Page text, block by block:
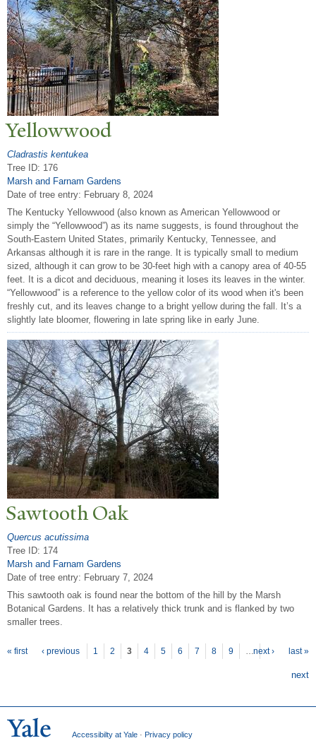
Yellowwood
Cladrastis kentukea
Tree ID: 176
Marsh and Farnam Gardens
Date of tree entry: February 8, 2024
The Kentucky Yellowwood (also known as American Yellowwood or
simply the “Yellowwood”) as its name suggests, is found throughout the
South-Eastern United States, primarily Kentucky, Tennessee, and
Arkansas although it is rare in the range. It is typically small to medium
sized, although it can grow to be 30-feet high with a canopy area of 40-55
feet. It is a dicot and deciduous, meaning it loses its leaves in the winter.
“Yellowwood” is a reference to the yellow color of its wood when it's been
freshly cut, and its leaves change to a bright yellow during the fall. It’s a
slightly late bloomer, flowering in late spring like in early June.
Sawtooth Oak
Quercus acutissima
Tree ID: 174
Marsh and Farnam Gardens
Date of tree entry: February 7, 2024
This sawtooth oak is found near the bottom of the hill by the Marsh
Botanical Gardens. It has a relatively thick trunk and is flanked by two
smaller trees.
Pages
« first ‹ previous 1 2 3 4 5 6 7 8 9 …next › last »
next
Accessibilty at Yale · Privacy policy